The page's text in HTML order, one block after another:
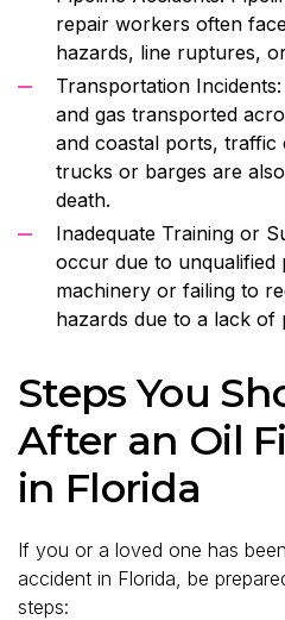
repair workers often
hazards, line ruptures,
Transportation
and gas transported
and coastal ports, traffic
trucks or barges are
death.
Inadequate Training or
occur due to unqualified
machinery or failing to
hazards due to a lack of
Steps You
After an Oil
in Florida
If you or a loved one has
accident in Florida, be
steps: